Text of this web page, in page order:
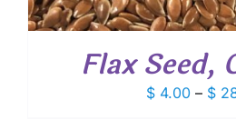
Flax Seed,
$4.00 – $